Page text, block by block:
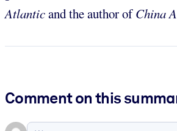
Atlanticand the author ofChina
Comment on this